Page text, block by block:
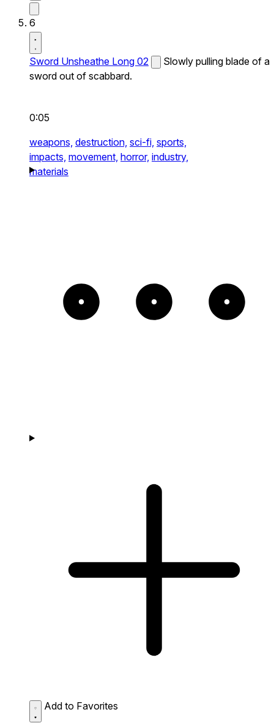
6
Sword Unsheathe Long 02
Slowly pulling blade of a
sword out of scabbard.
0:05
weapons, destruction, sci-fi, sports,
impacts, movement, horror, industry,
materials
Add to Favorites